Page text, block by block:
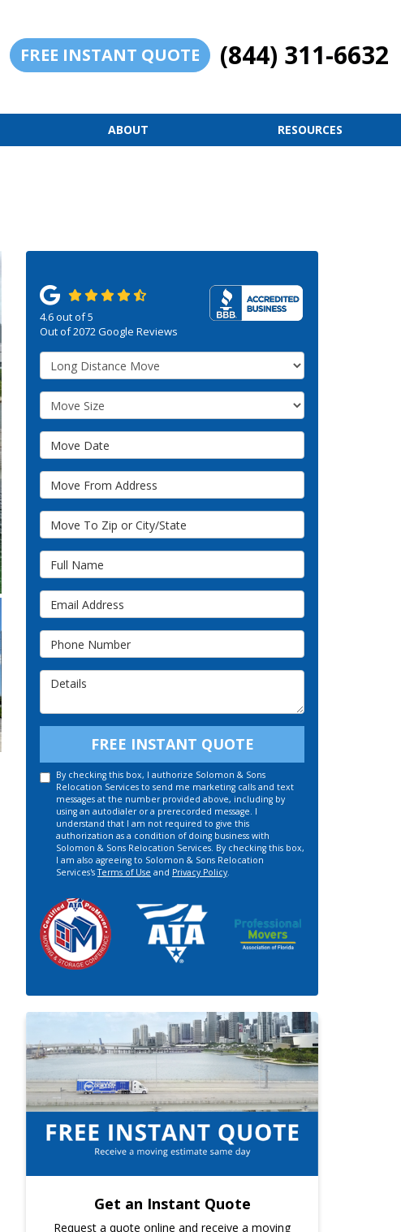
FREE INSTANT QUOTE (844) 311-6632
ABOUT RESOURCES
4.6out of5
Out of2072Google Reviews
Service Type
Move Size
Move Date
Move From Address
Move To Zip or City/State
Full Name
Email Address
Phone Number
FREE INSTANT QUOTE
By checking this box, I authorize Solomon & Sons
Relocation Services to send me marketing calls and text
messages at the number provided above, including by
using an autodialer or a prerecorded message. I
understand that I am not required to give this
authorization as a condition of doing business with
Solomon & Sons Relocation Services. By checking this box,
I am also agreeing to Solomon & Sons Relocation
Services'sTerms of Use and Privacy Policy.
Get an Instant Quote
Request a quote online and receive a moving